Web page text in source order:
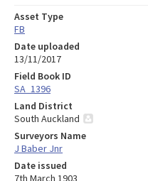
Asset Type
FB
Date uploaded
13/11/2017
Field Book ID
SA_1396
Land District
South Auckland
Surveyors Name
J Baber Jnr
Date issued
7th March 1903